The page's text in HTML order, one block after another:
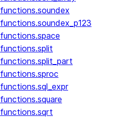
functions.soundex
functions.soundex_p123
functions.space
functions.split
functions.split_part
functions.sproc
functions.sql_expr
functions.square
functions.sqrt